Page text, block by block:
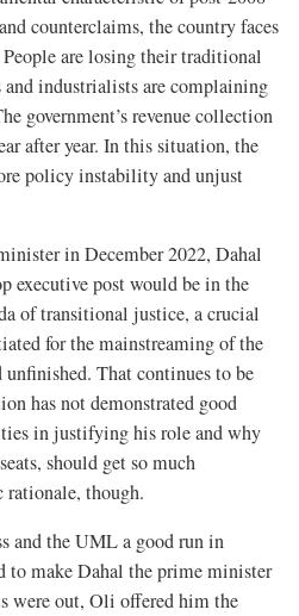
counterclaims, the country faces
are losing their traditional
and industrialists are complaining
government’s revenue collection
after year. In this situation, the
policy instability and unjust
in December 2022, Dahal
executive post would be in the
of transitional justice, a crucial
for the mainstreaming of the
That continues to be
has not demonstrated good
in justifying his role and why
should get so much
though.
and the UML a good run in
to make Dahal the prime minister
were out, Oli offered him the